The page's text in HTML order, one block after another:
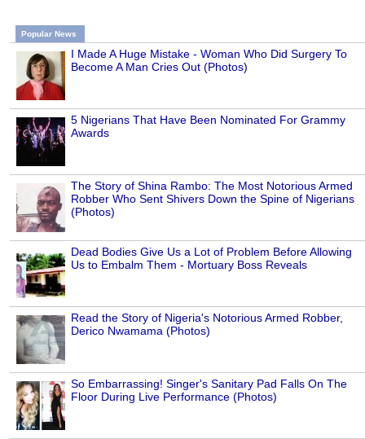
Popular News
I Made A Huge Mistake - Woman Who Did Surgery To
Become A Man Cries Out (Photos)
5 Nigerians That Have Been Nominated For Grammy
Awards
The Story of Shina Rambo: The Most Notorious Armed
Robber Who Sent Shivers Down the Spine of Nigerians
(Photos)
Dead Bodies Give Us a Lot of Problem Before Allowing
Us to Embalm Them - Mortuary Boss Reveals
Read the Story of Nigeria's Notorious Armed Robber,
Derico Nwamama (Photos)
So Embarrassing! Singer's Sanitary Pad Falls On The
Floor During Live Performance (Photos)